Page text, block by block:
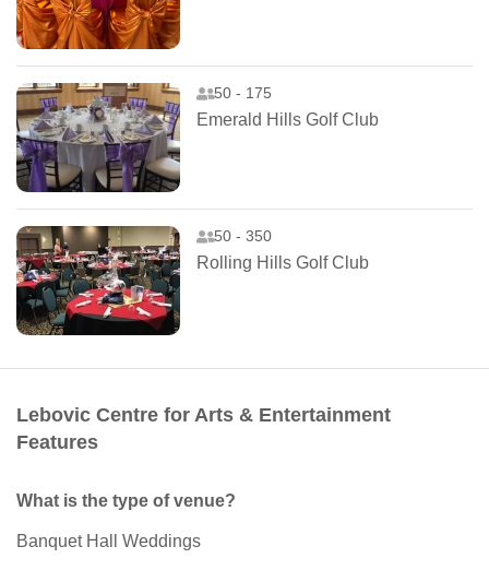
50 - 175
Emerald Hills Golf Club
50 - 350
Rolling Hills Golf Club
Lebovic Centre for Arts & Entertainment
Features
What is the type of venue?
Banquet Hall Weddings